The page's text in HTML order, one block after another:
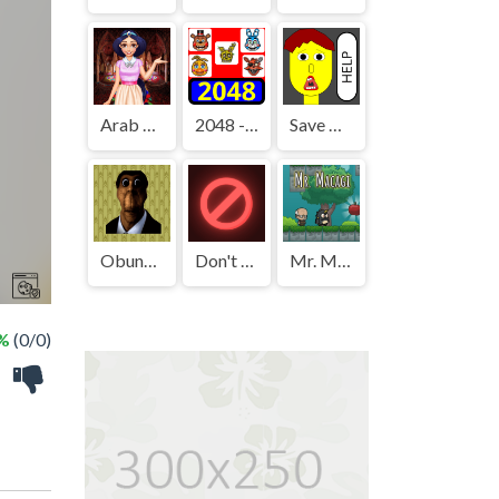
(0/0)
Arab Girls Dress-Up - Salon Makeup 2048 - FNAF Save The Boy!
Obunga's Backrooms Don't Press It Mr. Macagi